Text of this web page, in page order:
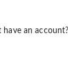
have an account?